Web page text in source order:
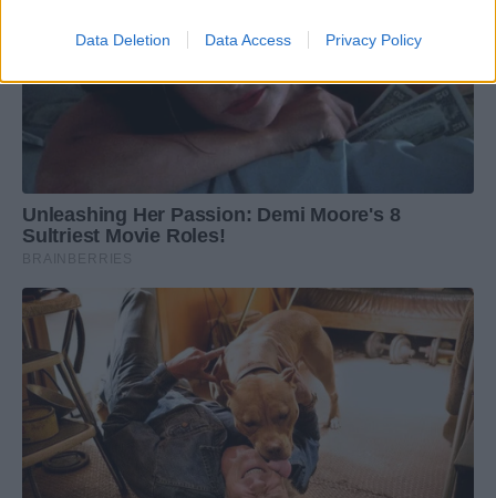
Data Deletion Data Access Privacy Policy